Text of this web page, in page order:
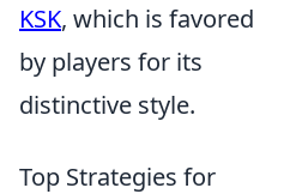
KSK, which is favored
by players for its
distinctive style.
Top Strategies for